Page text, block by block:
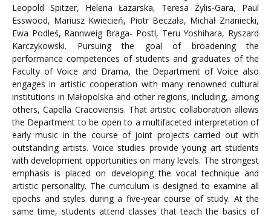
Leopold Spitzer, Helena Łazarska, Teresa Żylis-Gara, Paul
Esswood, Mariusz Kwiecień, Piotr Beczała, Michał Znaniecki,
Ewa Podleś, Rannweig Braga- Postl, Teru Yoshihara, Ryszard
Karczykowski. Pursuing the goal of broadening the
performance competences of students and graduates of the
Faculty of Voice and Drama, the Department of Voice also
engages in artistic cooperation with many renowned cultural
institutions in Małopolska and other regions, including, among
others, Capella Cracoviensis. That artistic collaboration allows
the Department to be open to a multifaceted interpretation of
early music in the course of joint projects carried out with
outstanding artists. Voice studies provide young art students
with development opportunities on many levels. The strongest
emphasis is placed on developing the vocal technique and
artistic personality. The curriculum is designed to examine all
epochs and styles during a five-year course of study. At the
same time, students attend classes that teach the basics of